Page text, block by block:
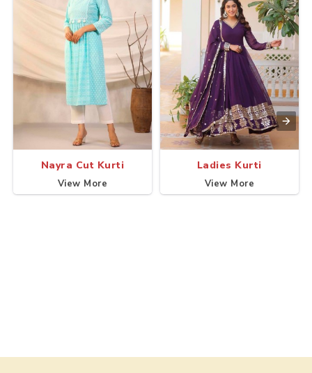
Nayra Cut Kurti
View More
Ladies Kurti
View More